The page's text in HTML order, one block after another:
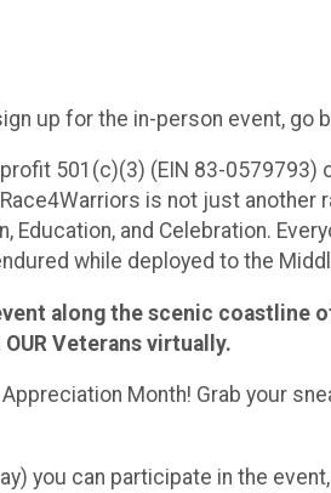
up for the in-person event,
501(c)(3) (EIN 83-
Race4Warriors is not just
Education, and Celebration.
while deployed to the
along the scenic coastline
Veterans virtually.
Month! Grab your
you can participate in the